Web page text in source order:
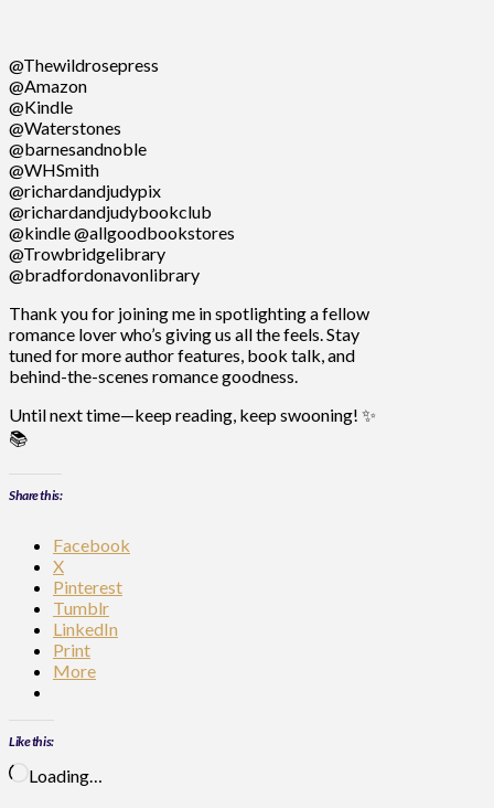
@Thewildrosepress
@Amazon
@Kindle
@Waterstones
@barnesandnoble
@WHSmith
@richardandjudypix
@richardandjudybookclub
@kindle @allgoodbookstores
@Trowbridgelibrary
@bradfordonavonlibrary
Thank you for joining me in spotlighting a fellow
romance lover who’s giving us all the feels. Stay
tuned for more author features, book talk, and
behind-the-scenes romance goodness.
Until next time—keep reading, keep swooning! ✨
📚
Share this:
Facebook
X
Pinterest
Tumblr
LinkedIn
Print
More
Like this:
Loading…